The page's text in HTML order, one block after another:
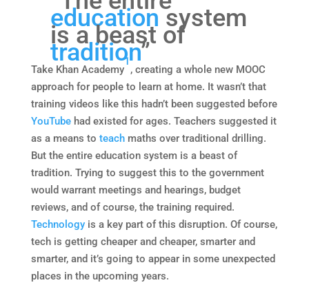
educationsystem
is a beast of
tradition”
Take Khan Academy
1
, creating a whole new MOOC
approach for people to learn at home. It wasn’t that
training videos like this hadn’t been suggested before
YouTubehad existed for ages. Teachers suggested it
as a means to teachmaths over traditional drilling.
But the entire education system is a beast of
tradition. Trying to suggest this to the government
would warrant meetings and hearings, budget
reviews, and of course, the training required.
Technologyis a key part of this disruption. Of course,
tech is getting cheaper and cheaper, smarter and
smarter, and it’s going to appear in some unexpected
places in the upcoming years.